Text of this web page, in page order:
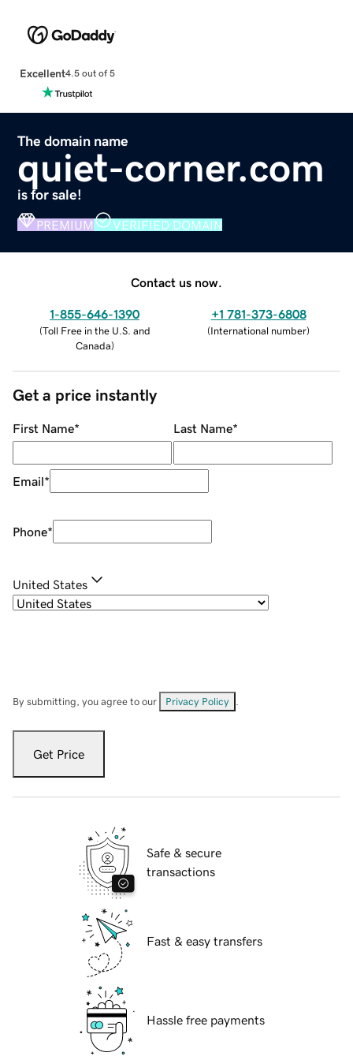
Excellent4.5 out of 5
The domain name
quiet-corner.com
is for sale!
PREMIUM VERIFIED DOMAIN
Contact us now.
1-855-646-1390
(Toll Free in the U.S. and
Canada)
+1 781-373-6808
(International number)
Get a price instantly
First Name* Last Name*
Email*
Phone*
United States
By submitting, you agree to our Privacy Policy
Get Price
Safe & secure
transactions
Fast & easy transfers
Hassle free payments